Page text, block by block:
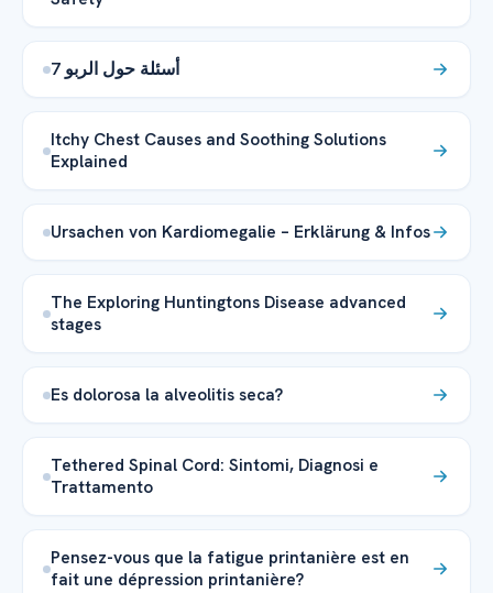
7 أسئلة حول الربو
Itchy Chest Causes and Soothing Solutions
Explained
Ursachen von Kardiomegalie – Erklärung & Infos
The Exploring Huntingtons Disease advanced
stages
Es dolorosa la alveolitis seca?
Tethered Spinal Cord: Sintomi, Diagnosi e
Trattamento
Pensez-vous que la fatigue printanière est en
fait une dépression printanière?